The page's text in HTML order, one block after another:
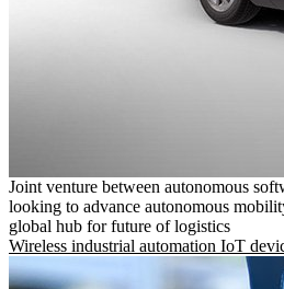
Joint venture between autonomous
looking to advance autonomous
global hub for future of logistics
Wireless industrial automation IoT